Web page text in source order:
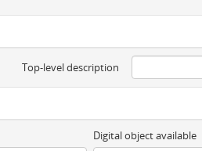
Top-level description
Digital object available